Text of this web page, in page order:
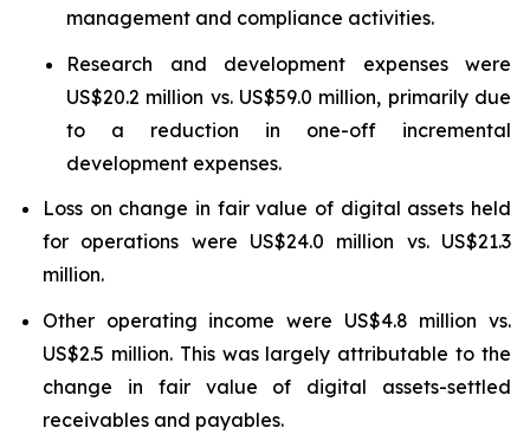
management and compliance activities.
Research and development expenses were
US$20.2 million vs. US$59.0 million, primarily due
to a reduction in one-off incremental
development expenses.
Loss on change in fair value of digital assets held
for operations were US$24.0 million vs. US$21.3
million.
Other operating income were US$4.8 million vs.
US$2.5 million. This was largely attributable to the
change in fair value of digital assets-settled
receivables and payables.